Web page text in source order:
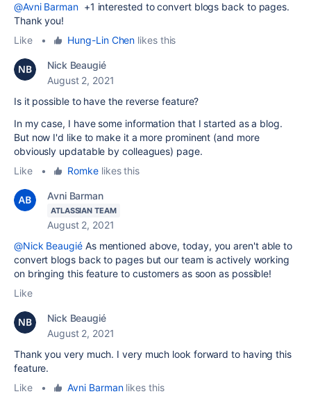
@Avni Barman +1 interested to convert blogs back to pages.
Thank you!
Like
• Hung-Lin Chen likes this
Nick Beaugié
August 2, 2021
Is it possible to have the reverse feature?
In my case, I have some information that I started as a blog.
But now I'd like to make it a more prominent (and more
obviously updatable by colleagues) page.
Like
• Romkelikes this
Avni Barman
ATLASSIAN TEAM
August 2, 2021
@Nick BeaugiéAs mentioned above, today, you aren't able to
convert blogs back to pages but our team is actively working
on bringing this feature to customers as soon as possible!
Like
Nick Beaugié
August 2, 2021
Thank you very much. I very much look forward to having this
feature.
Like
• Avni Barmanlikes this